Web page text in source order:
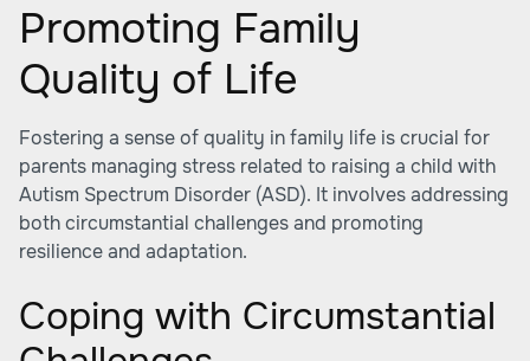
Promoting Family
Quality of Life
Fostering a sense of quality in family life is crucial for
parents managing stress related to raising a child with
Autism Spectrum Disorder (ASD). It involves addressing
both circumstantial challenges and promoting
resilience and adaptation.
Coping with Circumstantial